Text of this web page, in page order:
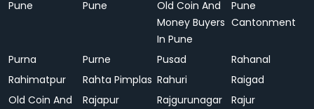
Pune Pune
Old Coin And
Money Buyers
In Pune
Pune
Cantonment
Purna Purne Pusad
Rahanal
Rahimatpur
Rahta Pimplas Rahuri
Raigad
Old Coin And
Rajapur Rajgurunagar Rajur